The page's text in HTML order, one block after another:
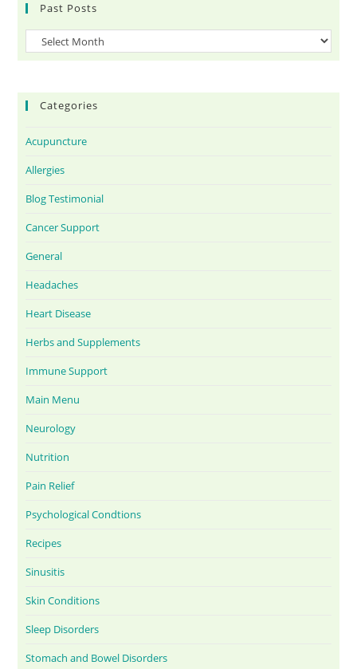
Past Posts
Categories
Acupuncture
Allergies
Blog Testimonial
Cancer Support
General
Headaches
Heart Disease
Herbs and Supplements
Immune Support
Main Menu
Neurology
Nutrition
Pain Relief
Psychological Condtions
Recipes
Sinusitis
Skin Conditions
Sleep Disorders
Stomach and Bowel Disorders